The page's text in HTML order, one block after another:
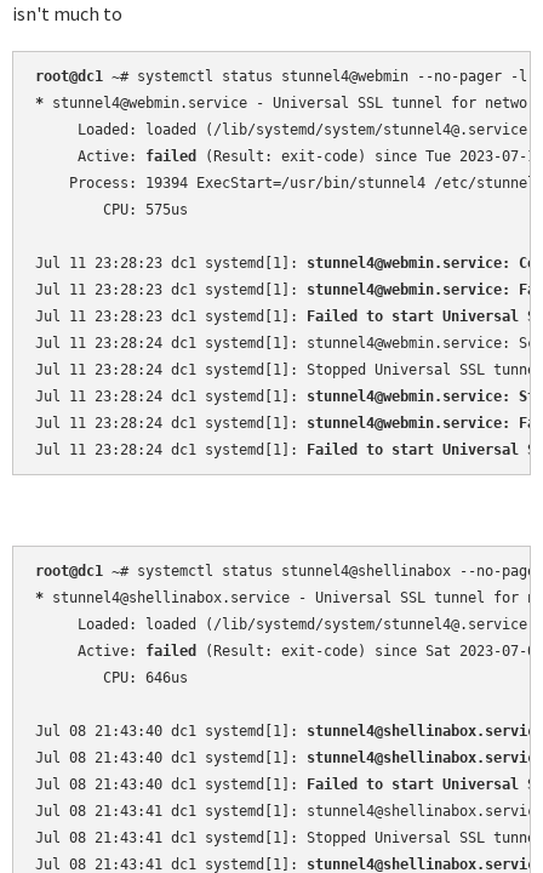
isn't much to
root@dc1 ~
* stunnel4@webmin.service - Universal SSL tunnel for network
Loaded: loaded (/lib/systemd/system/
     Active:
failed
(Result: exit-code) since Tue 2023-07-11
Process: 19394 ExecStart=/usr/bin/stunnel4 /etc/
        CPU: 575us
Jul 11 23:28:23 dc1 systemd[1]: stunnel4@webmin.service:
Jul 11 23:28:23 dc1 systemd[1]:
Jul 11 23:28:23 dc1 systemd[1]:
Failed to start Universal
Jul 11 23:28:24 dc1 systemd[1]:
Jul 11 23:28:24 dc1 systemd[1]: Stopped Universal SSL
Jul 11 23:28:24 dc1 systemd[1]: stunnel4@webmin.service:
Jul 11 23:28:24 dc1 systemd[1]:
Jul 11 23:28:24 dc1 systemd[1]:
Failed to start Universal
root@dc1 ~
* stunnel4@shellinabox.service - Universal SSL tunnel for
Loaded: loaded (/lib/systemd/system/
     Active:
failed
(Result: exit-code) since Sat 2023-07-
        CPU: 646us
Jul 08 21:43:40 dc1 systemd[1]:
Jul 08 21:43:40 dc1 systemd[1]:
Jul 08 21:43:40 dc1 systemd[1]:
Failed to start Universal
Jul 08 21:43:41 dc1 systemd[1]:
Jul 08 21:43:41 dc1 systemd[1]: Stopped Universal SSL
Jul 08 21:43:41 dc1 systemd[1]: